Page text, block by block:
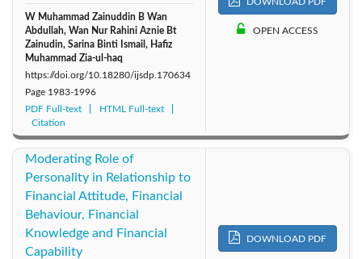
W Muhammad Zainuddin B Wan
Abdullah, Wan Nur Rahini Aznie Bt
Zainudin, Sarina Binti Ismail, Hafiz
Muhammad Zia-ul-haq
https://doi.org/10.18280/ijsdp.170634
Page 1983-1996
PDF Full-text
HTML Full-text
Citation
DOWNLOAD PDF
OPEN ACCESS
Moderating Role of
Personality in Relationship to
Financial Attitude, Financial
Behaviour, Financial
Knowledge and Financial
Capability
DOWNLOAD PDF